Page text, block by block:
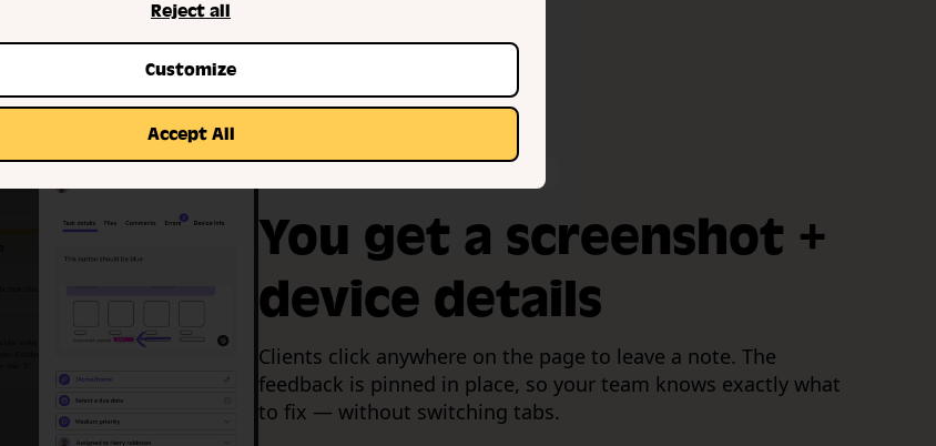
Reject all
Customize
Accept All
You get a screenshot +
device details
Clients click anywhere on the page to leave a note. The
feedback is pinned in place, so your team knows exactly what
to fix — without switching tabs.